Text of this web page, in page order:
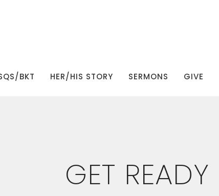
BKT HER/HIS STORY SERMONS GIVE
GET READY